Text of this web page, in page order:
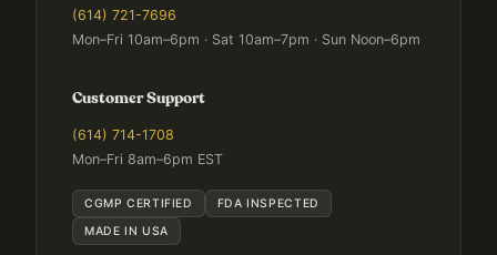
(614) 721-7696
Mon–Fri 10am–6pm · Sat 10am–7pm · Sun Noon–6pm
Customer Support
(614) 714-1708
Mon–Fri 8am–6pm EST
CGMP CERTIFIED
FDA INSPECTED
MADE IN USA